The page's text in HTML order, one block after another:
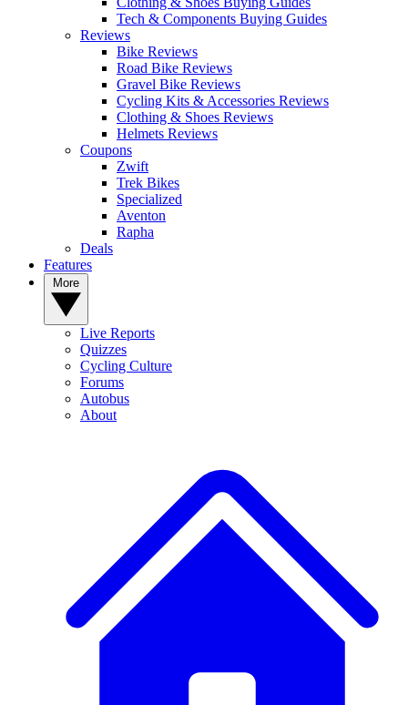
Tech & Components Buying Guides
Reviews
Bike Reviews
Road Bike Reviews
Gravel Bike Reviews
Cycling Kits & Accessories Reviews
Clothing & Shoes Reviews
Helmets Reviews
Coupons
Zwift
Trek Bikes
Specialized
Aventon
Rapha
Deals
Features
Live Reports
Quizzes
Cycling Culture
Forums
Autobus
About